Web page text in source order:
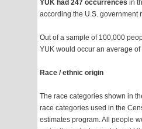
YUK had 247 occurrences in
according the U.S. government
Out of a sample of 100,000
YUK would occur an average of
Race / ethnic origin
The race categories shown in
race categories used in the
estimates program. All people